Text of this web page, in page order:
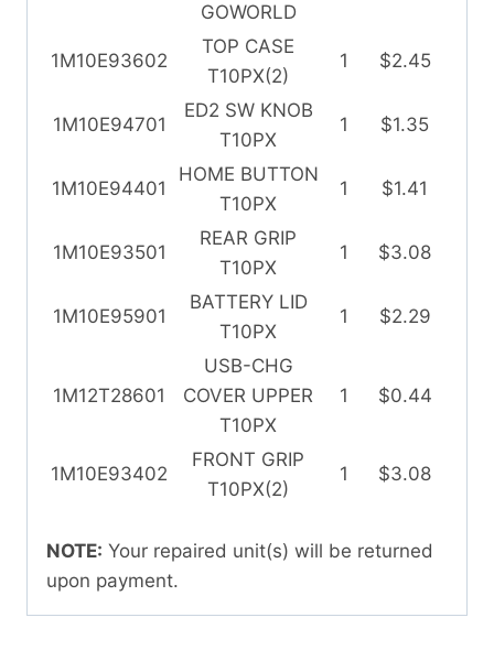
GOWORLD
1M10E93602
TOP CASE
T10PX(2)
1 $2.45
1M10E94701
ED2 SW KNOB
T10PX
1 $1.35
1M10E94401
HOME BUTTON
T10PX
1 $1.41
1M10E93501
REAR GRIP
T10PX
1 $3.08
1M10E95901
BATTERY LID
T10PX
1 $2.29
1M12T28601
USB-CHG
COVER UPPER
T10PX
1 $0.44
1M10E93402
FRONT GRIP
T10PX(2)
1 $3.08
NOTE: Your repaired unit(s) will be returned
upon payment.